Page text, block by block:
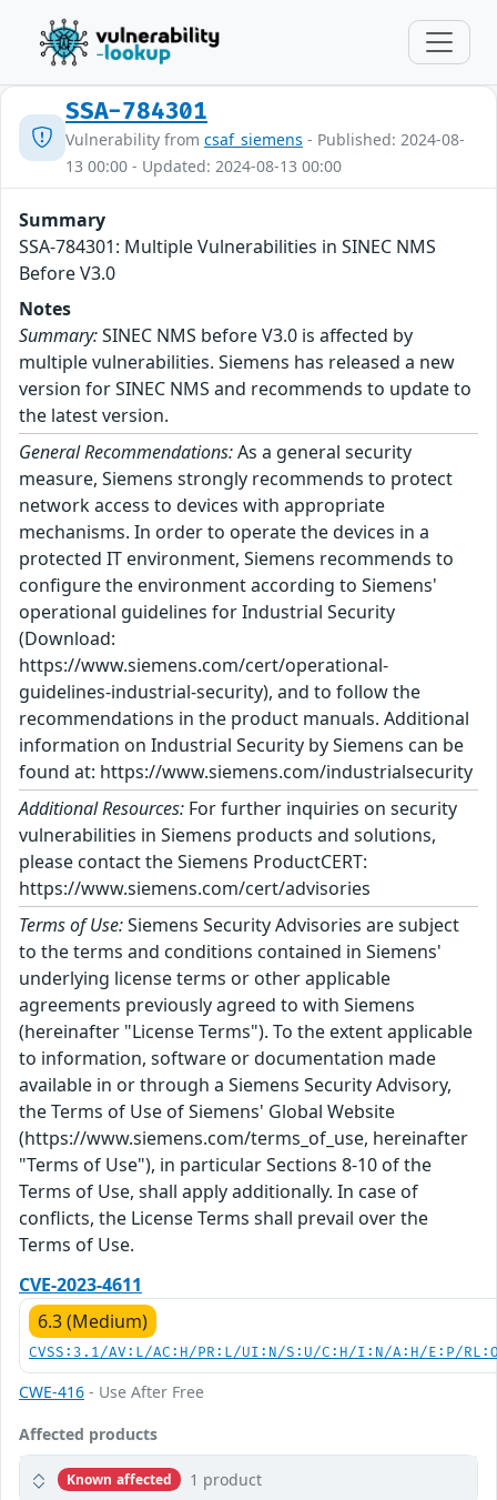
SSA-784301
Vulnerability from csaf_siemens - Published: 2024-08-
13 00:00 - Updated: 2024-08-13 00:00
Summary
SSA-784301: Multiple Vulnerabilities in SINEC NMS
Before V3.0
Notes
Summary:SINEC NMS before V3.0 is affected by
multiple vulnerabilities. Siemens has released a new
version for SINEC NMS and recommends to update to
the latest version.
General Recommendations:As a general security
measure, Siemens strongly recommends to protect
network access to devices with appropriate
mechanisms. In order to operate the devices in a
protected IT environment, Siemens recommends to
configure the environment according to Siemens'
operational guidelines for Industrial Security
(Download:
https://www.siemens.com/cert/operational-
guidelines-industrial-security), and to follow the
recommendations in the product manuals. Additional
information on Industrial Security by Siemens can be
found at: https://www.siemens.com/industrialsecurity
Additional Resources: For further inquiries on security
vulnerabilities in Siemens products and solutions,
please contact the Siemens ProductCERT:
https://www.siemens.com/cert/advisories
Terms of Use:Siemens Security Advisories are subject
to the terms and conditions contained in Siemens'
underlying license terms or other applicable
agreements previously agreed to with Siemens
(hereinafter "License Terms"). To the extent applicable
to information, software or documentation made
available in or through a Siemens Security Advisory,
the Terms of Use of Siemens' Global Website
(https://www.siemens.com/terms_of_use, hereinafter
"Terms of Use"), in particular Sections 8-10 of the
Terms of Use, shall apply additionally. In case of
conflicts, the License Terms shall prevail over the
Terms of Use.
CVE-2023-4611
6.3 (Medium)
CVSS:3.1/AV:L/AC:H/PR:L/UI:N/S:U/C:H/I:N/A:H/E:P/
CWE-416 - Use After Free
Affected products
Known affected 1 product